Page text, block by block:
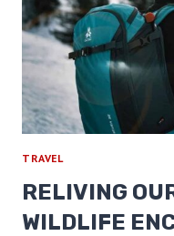
TRAVEL
RELIVING
WILDLIFE